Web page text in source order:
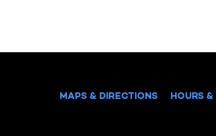
MAPS & DIRECTIONS HOURS